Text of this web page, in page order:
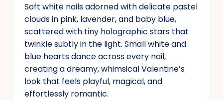
Soft white nails adorned with delicate pastel
clouds in pink, lavender, and baby blue,
scattered with tiny holographic stars that
twinkle subtly in the light. Small white and
blue hearts dance across every nail,
creating a dreamy, whimsical Valentine’s
look that feels playful, magical, and
effortlessly romantic.